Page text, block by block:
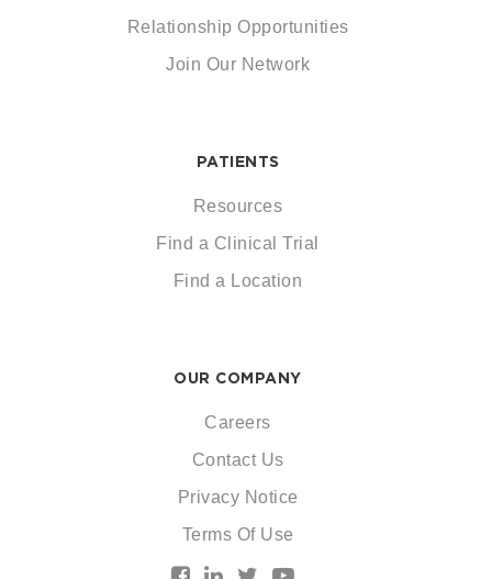
Relationship Opportunities
Join Our Network
PATIENTS
Resources
Find a Clinical Trial
Find a Location
OUR COMPANY
Careers
Contact Us
Privacy Notice
Terms Of Use